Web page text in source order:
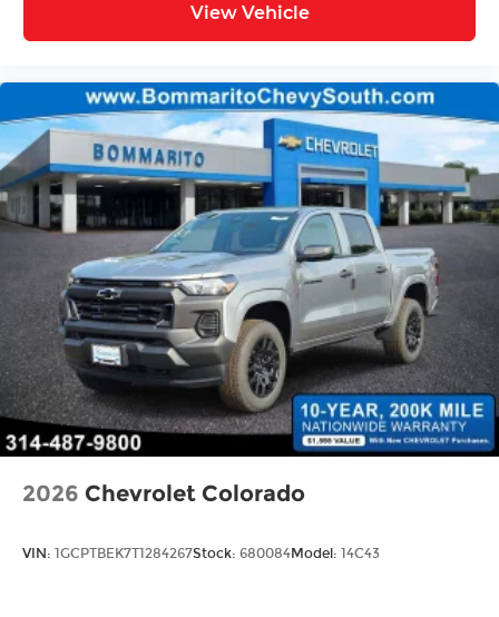
sensing airbag, Outside temperature display,
Overhead airbag, Overhead console, Panic alarm,
Pedal memory, Power door mirrors, Power driver
seat, Power passenger seat, Power steering,
Power windows, Premium Quilted Leather
Bucket Seats, Radio data system, Radio:
Uconnect 5 Navigation with 12.0 Display, Rain
sensing wipers, RAM's Head Badge, Rear anti-roll
bar, Rear reading lights, Rear seat center
armrest, Rear step bumper, Rear window
defroster, Remote keyless entry, Remote Tailgate
Release, Security system, Speed control, Split
folding rear seat, Steering wheel mounted audio
controls, Tachometer, Telescoping steering
wheel, Tilt steering wheel, Traction control, Trip
computer, Turn signal indicator mirrors, Variably
intermittent Price includes: $13791 - 2026 National
View Vehicle
2026 Chevrolet Colorado
VIN: 1GCPTBEK7T1284267Stock: 680084Model: 14C43